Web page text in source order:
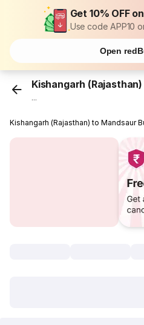
Get 10% OFF
Use code APP10
Open
Kishangarh (Rajasthan)
...
Kishangarh (Rajasthan) to Mandsaur